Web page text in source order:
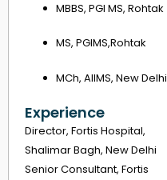
MBBS, PGI MS, Rohtak
MS, PGIMS,Rohtak
MCh, AIIMS, New Delhi
Experience
Director, Fortis Hospital,
Shalimar Bagh, New Delhi
Senior Consultant, Fortis